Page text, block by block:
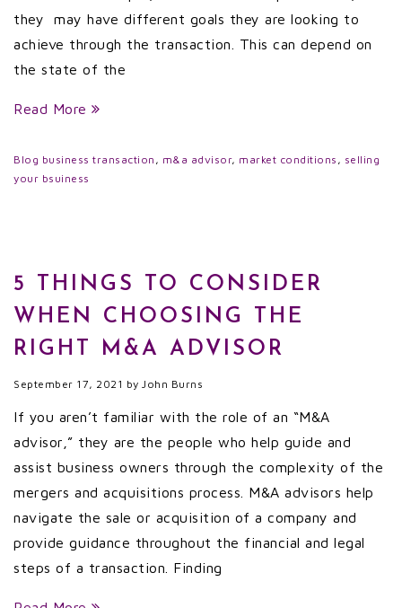
they may have different goals they are looking to
achieve through the transaction. This can depend on
the state of the
Read More
Blog business transaction , m&a advisor, market conditions , selling
your bsuiness
5 THINGS TO CONSIDER
WHEN CHOOSING THE
RIGHT M&A ADVISOR
September 17, 2021 by John Burns
If you aren’t familiar with the role of an “M&A
advisor,” they are the people who help guide and
assist business owners through the complexity of the
mergers and acquisitions process. M&A advisors help
navigate the sale or acquisition of a company and
provide guidance throughout the financial and legal
steps of a transaction. Finding